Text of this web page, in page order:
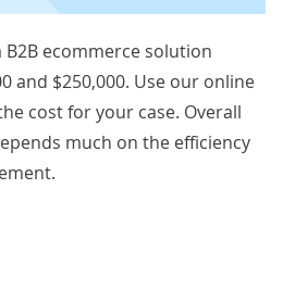
ecommerce solution
and $250,000. Use our online
cost for your case. Overall
much on the efficiency